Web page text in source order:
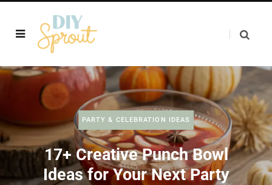
PARTY & CELEBRATION IDEAS
17+ Creative Punch Bowl
Ideas for Your Next Party